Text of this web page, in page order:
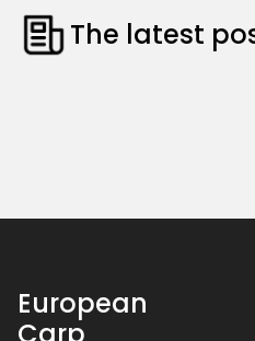
The latest
European